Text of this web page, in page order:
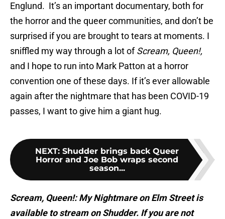
Englund. It’s an important documentary, both for
the horror and the queer communities, and don’t be
surprised if you are brought to tears at moments. I
sniffled my way through a lot ofScream, Queen!,
and I hope to run into Mark Patton at a horror
convention one of these days. If it’s ever allowable
again after the nightmare that has been COVID-19
passes, I want to give him a giant hug.
NEXT: Shudder brings back Queer
Horror and Joe Bob wraps second
season...
Scream, Queen!: My Nightmare on Elm Street is
available to stream on Shudder. If you are not